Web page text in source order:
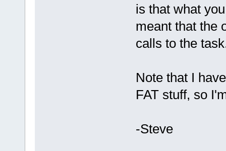
is that what
meant that the
calls to the
Note that I
FAT stuff, so
-Steve